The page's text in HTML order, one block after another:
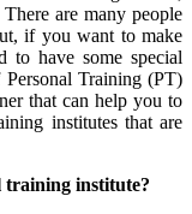
are many people
if you want to make
to have some special
Training (PT)
that can help you to
institutes that are
training institute?